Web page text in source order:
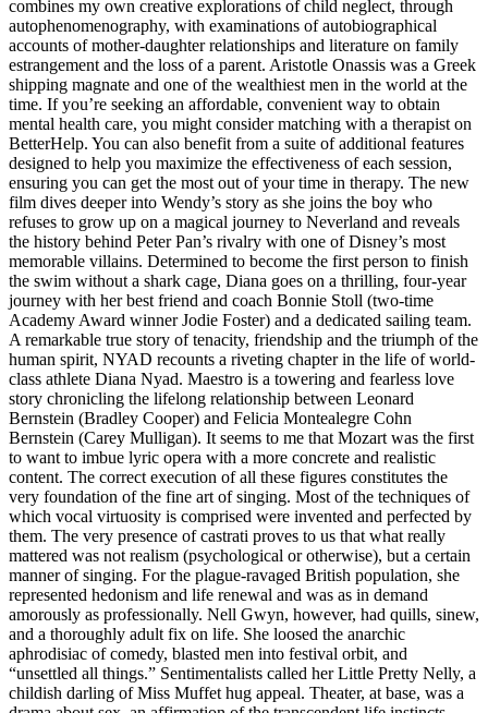
combines my own creative explorations of child neglect, through
autophenomenography, with examinations of autobiographical
accounts of mother-daughter relationships and literature on family
estrangement and the loss of a parent. Aristotle Onassis was a Greek
shipping magnate and one of the wealthiest men in the world at the
time. If you’re seeking an affordable, convenient way to obtain
mental health care, you might consider matching with a therapist on
BetterHelp. You can also benefit from a suite of additional features
designed to help you maximize the effectiveness of each session,
ensuring you can get the most out of your time in therapy. The new
film dives deeper into Wendy’s story as she joins the boy who
refuses to grow up on a magical journey to Neverland and reveals
the history behind Peter Pan’s rivalry with one of Disney’s most
memorable villains. Determined to become the first person to finish
the swim without a shark cage, Diana goes on a thrilling, four-year
journey with her best friend and coach Bonnie Stoll (two-time
Academy Award winner Jodie Foster) and a dedicated sailing team.
A remarkable true story of tenacity, friendship and the triumph of the
human spirit, NYAD recounts a riveting chapter in the life of world-
class athlete Diana Nyad. Maestro is a towering and fearless love
story chronicling the lifelong relationship between Leonard
Bernstein (Bradley Cooper) and Felicia Montealegre Cohn
Bernstein (Carey Mulligan). It seems to me that Mozart was the first
to want to imbue lyric opera with a more concrete and realistic
content. The correct execution of all these figures constitutes the
very foundation of the fine art of singing. Most of the techniques of
which vocal virtuosity is comprised were invented and perfected by
them. The very presence of castrati proves to us that what really
mattered was not realism (psychological or otherwise), but a certain
manner of singing. For the plague-ravaged British population, she
represented hedonism and life renewal and was as in demand
amorously as professionally. Nell Gwyn, however, had quills, sinew,
and a thoroughly adult fix on life. She loosed the anarchic
aphrodisiac of comedy, blasted men into festival orbit, and
“unsettled all things.” Sentimentalists called her Little Pretty Nelly, a
childish darling of Miss Muffet hug appeal. Theater, at base, was a